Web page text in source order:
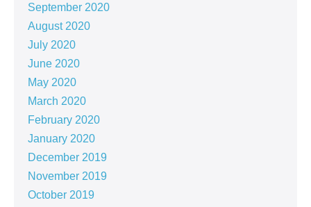
September 2020
August 2020
July 2020
June 2020
May 2020
March 2020
February 2020
January 2020
December 2019
November 2019
October 2019